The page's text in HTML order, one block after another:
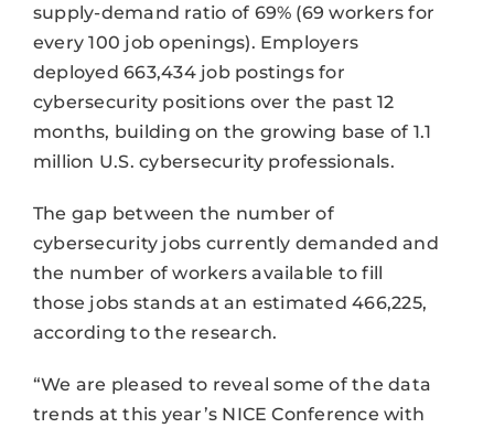
supply-demand ratio of 69% (69 workers for
every 100 job openings). Employers
deployed 663,434 job postings for
cybersecurity positions over the past 12
months, building on the growing base of 1.1
million U.S. cybersecurity professionals.
The gap between the number of
cybersecurity jobs currently demanded and
the number of workers available to fill
those jobs stands at an estimated 466,225,
according to the research.
“We are pleased to reveal some of the data
trends at this year’s NICE Conference with